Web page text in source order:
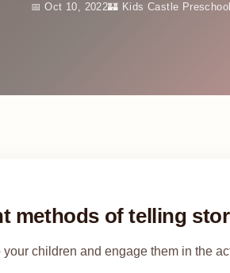
📅 Oct 10, 2022🏰 Kids Castle Preschool
methods of telling
children and engage them in the